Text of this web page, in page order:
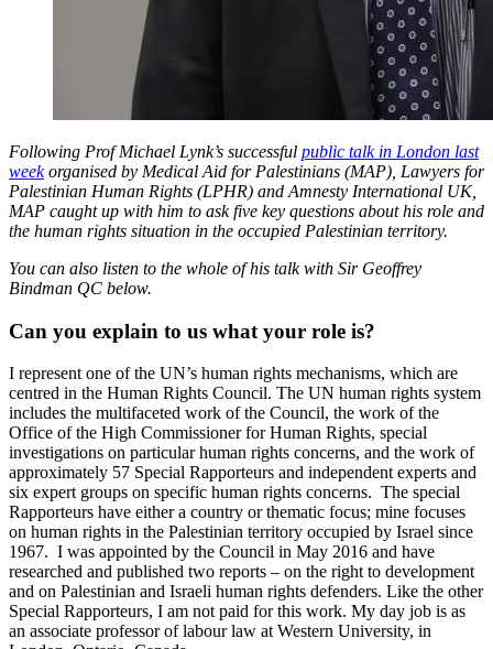
Following Prof Michael Lynk’s successful public talk in London last
weekorganised by Medical Aid for Palestinians (MAP), Lawyers for
Palestinian Human Rights (LPHR) and Amnesty International UK,
MAP caught up with him to ask five key questions about his role and
the human rights situation in the occupied Palestinian territory.
You can also listen to the whole of his talk with Sir Geoffrey
Bindman QC below.
Can you explain to us what your role is?
I represent one of the UN’s human rights mechanisms, which are
centred in the Human Rights Council. The UN human rights system
includes the multifaceted work of the Council, the work of the
Office of the High Commissioner for Human Rights, special
investigations on particular human rights concerns, and the work of
approximately 57 Special Rapporteurs and independent experts and
six expert groups on specific human rights concerns. The special
Rapporteurs have either a country or thematic focus; mine focuses
on human rights in the Palestinian territory occupied by Israel since
1967. I was appointed by the Council in May 2016 and have
researched and published two reports – on the right to development
and on Palestinian and Israeli human rights defenders. Like the other
Special Rapporteurs, I am not paid for this work. My day job is as
an associate professor of labour law at Western University, in